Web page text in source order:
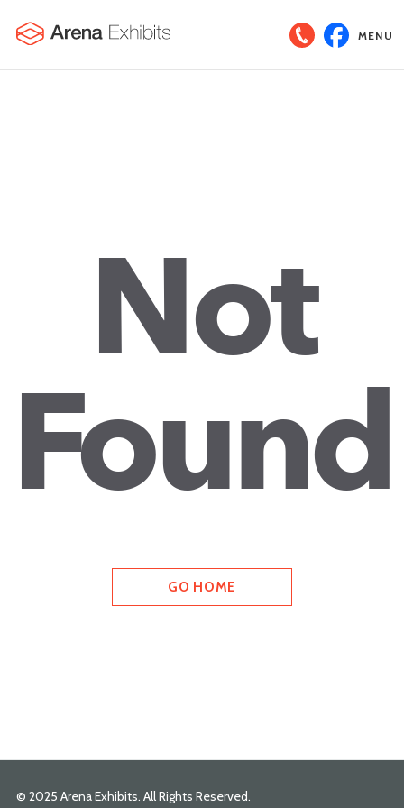
MENU
Not
Found
GO HOME
© 2025 Arena Exhibits. All Rights Reserved.